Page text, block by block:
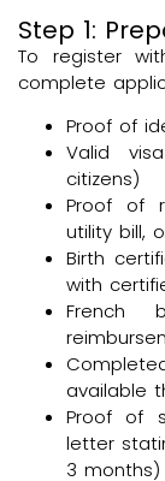
Step 1:
To register
complete
Proof of
Valid
citizens)
Proof of
utility bill,
Birth
with
French
available
Proof of
letter
3 months)